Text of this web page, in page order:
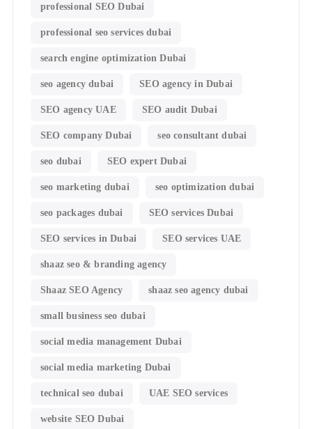
professional SEO Dubai
professional seo services dubai
search engine optimization Dubai
seo agency dubai SEO agency in Dubai
SEO agency UAE SEO audit Dubai
SEO company Dubai seo consultant dubai
seo dubai SEO expert Dubai
seo marketing dubai seo optimization dubai
seo packages dubai SEO services Dubai
SEO services in Dubai SEO services UAE
shaaz seo & branding agency
Shaaz SEO Agency shaaz seo agency dubai
small business seo dubai
social media management Dubai
social media marketing Dubai
technical seo dubai UAE SEO services
website SEO Dubai